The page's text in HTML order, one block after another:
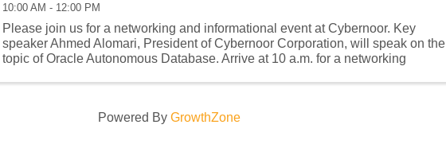
10:00 AM - 12:00 PM
Please join us for a networking and informational event at Cybernoor. Key
speaker Ahmed Alomari, President of Cybernoor Corporation, will speak on the
topic of Oracle Autonomous Database. Arrive at 10 a.m. for a networking
Powered By GrowthZone